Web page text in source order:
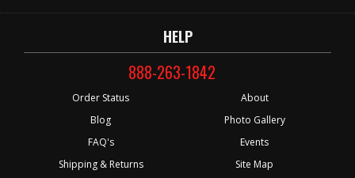
HELP
888-263-1842
Order Status
Blog
FAQ's
Shipping & Returns
About
Photo Gallery
Events
Site Map